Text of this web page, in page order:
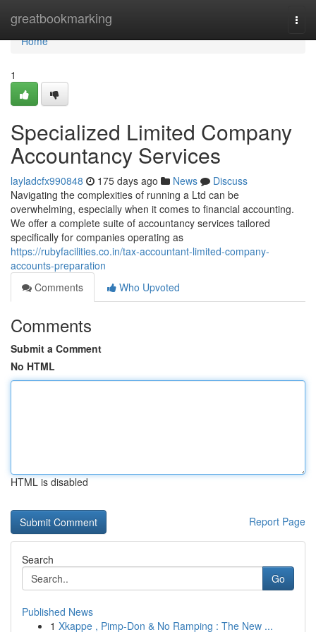
greatbookmarking
Home
Home
1
Specialized Limited Company
Accountancy Services
layladcfx990848 175 days ago News
Discuss
Navigating the complexities of running a Ltd can be
overwhelming, especially when it comes to financial accounting.
We offer a complete suite of accountancy services tailored
specifically for companies operating as
https://rubyfacilities.co.in/tax-accountant-limited-company-
accounts-preparation
Comments
Who Upvoted
Comments
Submit a Comment
No HTML
HTML is disabled
Report Page
Search
Go
Published News
1 Xkappe , Pimp-Don & No Ramping : The New ...